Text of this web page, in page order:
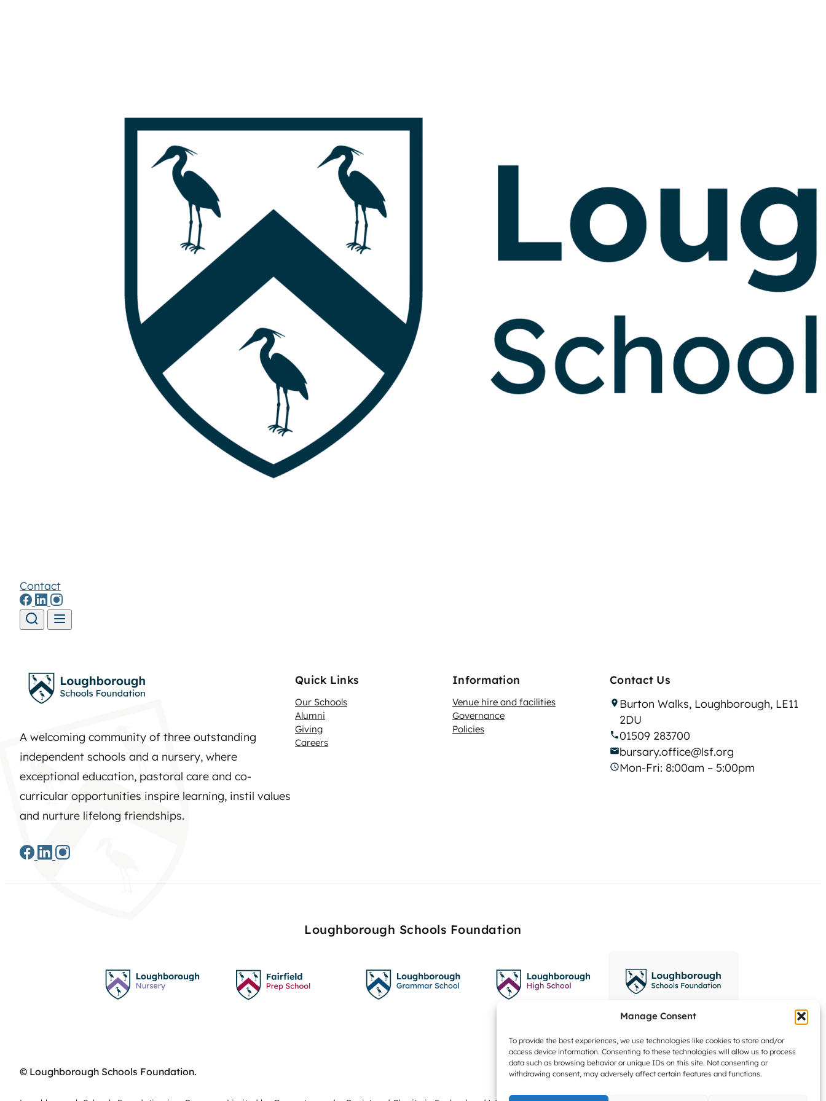
Manage Consent
To provide the best experiences, we use technologies like cookies to store and/or
access device information. Consenting to these technologies will allow us to process
data such as browsing behavior or unique IDs on this site. Not consenting or
withdrawing consent, may adversely affect certain features and functions.
Contact
A welcoming community of three outstanding
independent schools and a nursery, where
exceptional education, pastoral care and co-
curricular opportunities inspire learning, instil values
and nurture lifelong friendships.
Quick Links
Our Schools
Alumni
Giving
Careers
Information
Venue hire and facilities
Governance
Policies
Contact Us
Burton Walks, Loughborough, LE11
2DU
01509 283700
bursary.office@lsf.org
Mon-Fri: 8:00am – 5:00pm
Loughborough Schools Foundation
© Loughborough Schools Foundation.